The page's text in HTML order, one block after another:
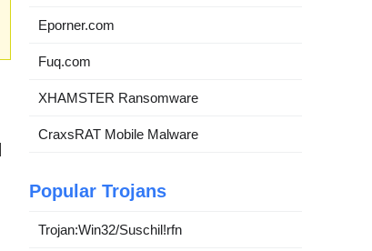
Eporner.com
Fuq.com
XHAMSTER Ransomware
CraxsRAT Mobile Malware
Popular Trojans
Trojan:Win32/Suschil!rfn